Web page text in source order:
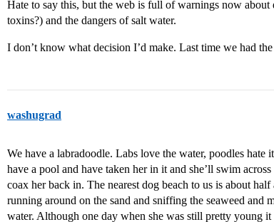
Hate to say this, but the web is full of warnings now
toxins?) and the dangers of salt water.
I don’t know what decision I’d make. Last time we had
washugrad
We have a labradoodle. Labs love the water, poodles
have a pool and have taken her in it and she’ll swim
coax her back in. The nearest dog beach to us is about
running around on the sand and sniffing the seaweed and
water. Although one day when she was still pretty young